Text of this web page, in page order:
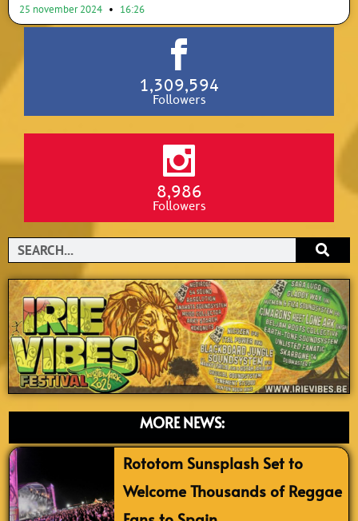
25 november 2024 16:26
1,309,594
Followers
8,986
Followers
Search
MORE NEWS:
Rototom Sunsplash Set to
Welcome Thousands of Reggae